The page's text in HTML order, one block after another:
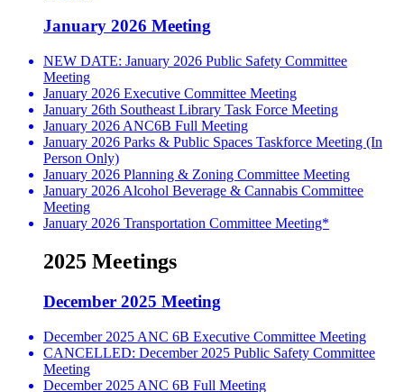
January 2026 Meeting
NEW DATE: January 2026 Public Safety Committee
Meeting
January 2026 Executive Committee Meeting
January 26th Southeast Library Task Force Meeting
January 2026 ANC6B Full Meeting
January 2026 Parks & Public Spaces Taskforce Meeting (In
Person Only)
January 2026 Planning & Zoning Committee Meeting
January 2026 Alcohol Beverage & Cannabis Committee
Meeting
January 2026 Transportation Committee Meeting*
2025 Meetings
December 2025 Meeting
December 2025 ANC 6B Executive Committee Meeting
CANCELLED: December 2025 Public Safety Committee
Meeting
December 2025 ANC 6B Full Meeting